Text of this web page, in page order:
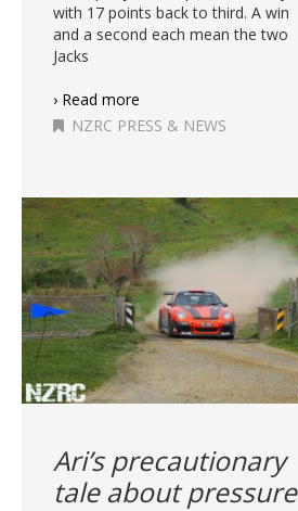
with 17 points back to third. A win
and a second each mean the two
Jacks
› Read more
NZRC PRESS & NEWS
Ari’s precautionary
tale about pressure